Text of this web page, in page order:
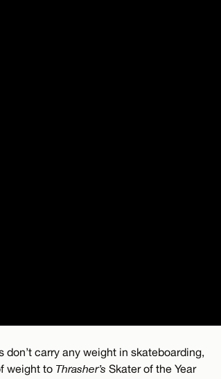
carry any weight in skateboarding,
weight to Thrasher’s Skater of the Year